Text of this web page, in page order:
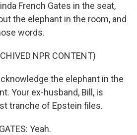
French Gates in the seat,
the elephant in the room, and
words.
NPR CONTENT)
the elephant in the
Your ex-husband, Bill, is
tranche of Epstein files.
Yeah.